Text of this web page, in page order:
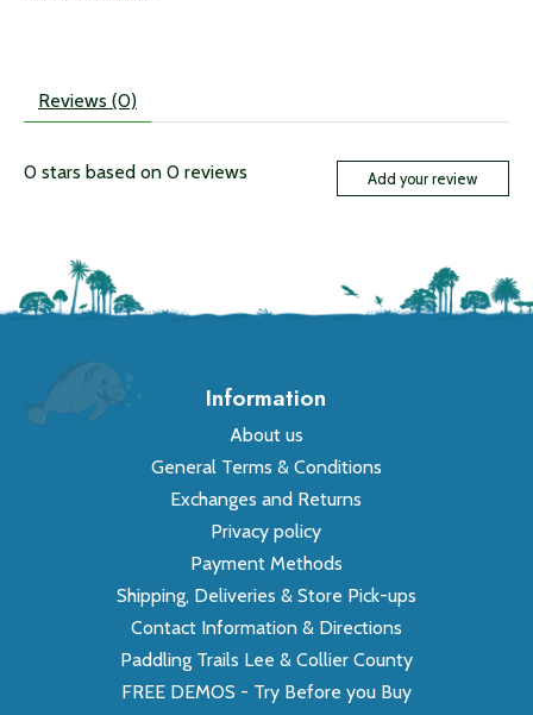
Reviews (0)
0 stars based on 0 reviews Add your review
Information
About us
General Terms & Conditions
Exchanges and Returns
Privacy policy
Payment Methods
Shipping, Deliveries & Store Pick-ups
Contact Information & Directions
Paddling Trails Lee & Collier County
FREE DEMOS - Try Before you Buy